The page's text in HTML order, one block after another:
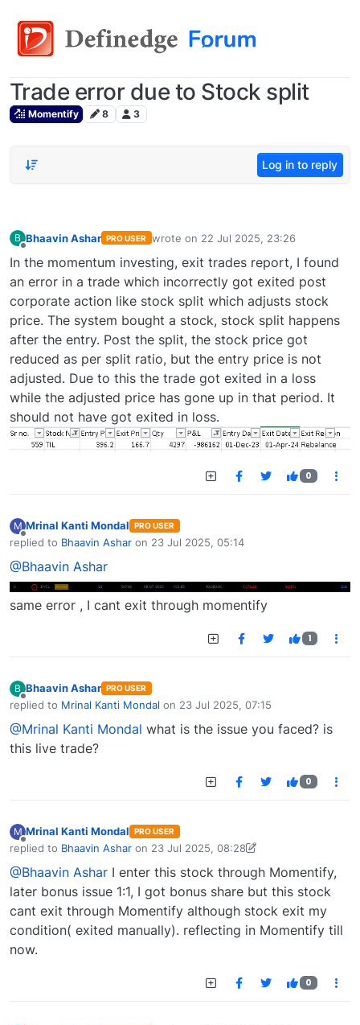
Trade error due to Stock split
Momentify 8 3
Log in to reply
B Bhaavin Ashar PRO USER wrote on 22 Jul 2025, 23:26
last edited by
In the momentum investing, exit trades report, I found
an error in a trade which incorrectly got exited post
corporate action like stock split which adjusts stock
price. The system bought a stock, stock split happens
after the entry. Post the split, the stock price got
reduced as per split ratio, but the entry price is not
adjusted. Due to this the trade got exited in a loss
while the adjusted price has gone up in that period. It
should not have got exited in loss.
0
M
Offline
Mrinal Kanti Mondal PRO USER
replied to Bhaavin Ashar on 23 Jul 2025, 05:14
last edited by
@Bhaavin Ashar
same error , I cant exit through momentify
1
B
Offline
Bhaavin Ashar PRO USER
replied to Mrinal Kanti Mondal on 23 Jul 2025, 07:15
last edited by
@Mrinal Kanti Mondal what is the issue you faced? is
this live trade?
0
M
Offline
Mrinal Kanti Mondal PRO USER
replied to Bhaavin Ashar on 23 Jul 2025, 08:28
last edited by Mrinal Kanti Mondal-1747377230278
@Bhaavin Ashar I enter this stock through Momentify,
later bonus issue 1:1, I got bonus share but this stock
cant exit through Momentify although stock exit my
condition( exited manually). reflecting in Momentify till
now.
0